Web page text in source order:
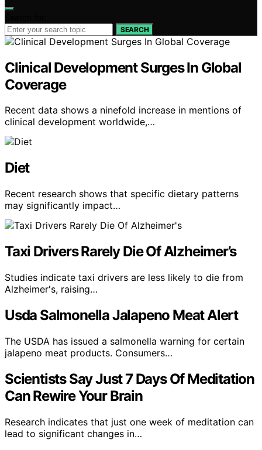
SEARCH
Clinical Development Surges In Global
Coverage
Recent data shows a ninefold increase in mentions of
clinical development worldwide,…
Diet
Recent research shows that specific dietary patterns
may significantly impact…
Taxi Drivers Rarely Die Of Alzheimer’s
Studies indicate taxi drivers are less likely to die from
Alzheimer's, raising…
Usda Salmonella Jalapeno Meat Alert
The USDA has issued a salmonella warning for certain
jalapeno meat products. Consumers…
Scientists Say Just 7 Days Of Meditation
Can Rewire Your Brain
Research indicates that just one week of meditation can
lead to significant changes in…